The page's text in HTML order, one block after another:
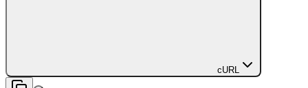
cURL